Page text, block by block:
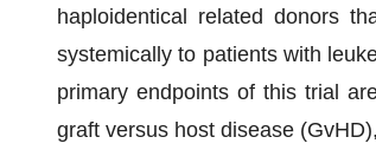
haploidentical related donors
systemically to patients with
primary endpoints of this trial
graft versus host disease